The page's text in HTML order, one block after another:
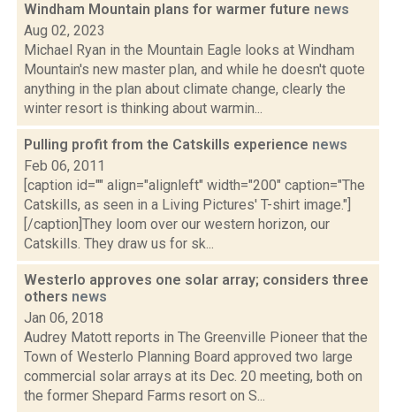
Windham Mountain plans for warmer future news
Aug 02, 2023
Michael Ryan in the Mountain Eagle looks at Windham
Mountain's new master plan, and while he doesn't quote
anything in the plan about climate change, clearly the
winter resort is thinking about warmin...
Pulling profit from the Catskills experience news
Feb 06, 2011
[caption id="" align="alignleft" width="200" caption="The
Catskills, as seen in a Living Pictures' T-shirt image."]
[/caption]They loom over our western horizon, our
Catskills. They draw us for sk...
Westerlo approves one solar array; considers three
others news
Jan 06, 2018
Audrey Matott reports in The Greenville Pioneer that the
Town of Westerlo Planning Board approved two large
commercial solar arrays at its Dec. 20 meeting, both on
the former Shepard Farms resort on S...